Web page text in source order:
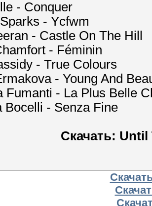
- Conquer
- Ycfwm
- Castle On The Hill
- Féminin
- True Colours
- Young And
Fumanti - La Plus Belle
Bocelli - Senza Fine
Скачать: Until